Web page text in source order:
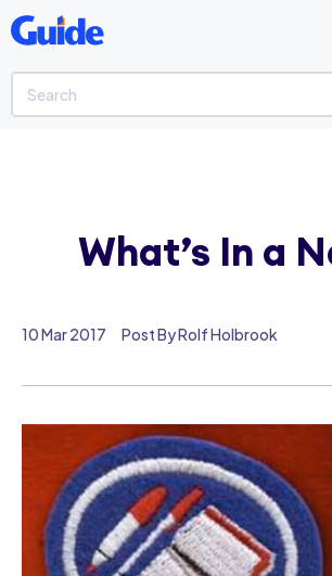
10 Mar 2017 Post By Rolf Holbrook
What’s In a